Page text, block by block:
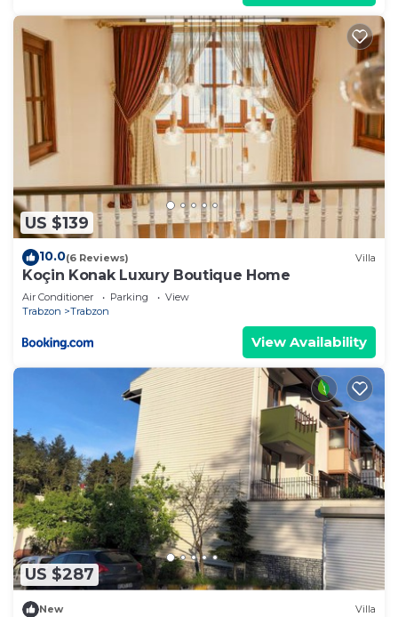
US $139
10.0(6 Reviews) Villa
Koçin Konak Luxury Boutique Home
Air Conditioner Parking
View
Trabzon
Trabzon
View Availability
US $287
New Villa